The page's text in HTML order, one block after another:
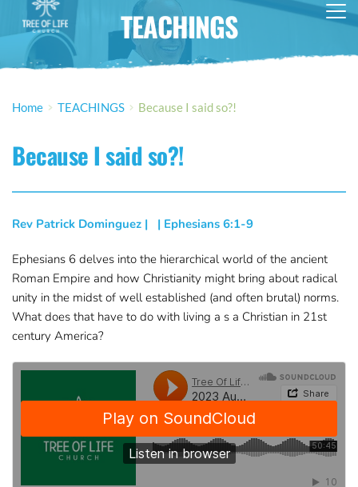
TEACHINGS
Home TEACHINGS Because I said so?!
Because I said so?!
Rev Patrick Dominguez |
  |
Ephesians 6:1-9
Ephesians 6 delves into the hierarchical world of the ancient
Roman Empire and how Christianity might bring about radical
unity in the midst of well established (and often brutal) norms.
What does that have to do with living a s a Christian in 21st
century America?